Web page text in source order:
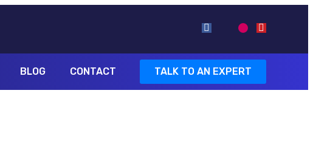
BLOG CONTACT TALK TO AN EXPERT